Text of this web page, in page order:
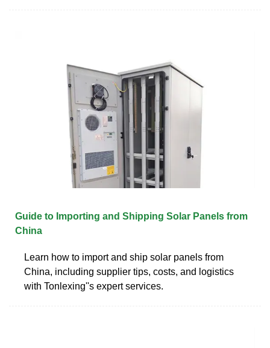
Guide to Importing and Shipping Solar Panels from
China
Learn how to import and ship solar panels from
China, including supplier tips, costs, and logistics
with Tonlexing''s expert services.